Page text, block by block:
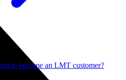
to become an LMT customer?